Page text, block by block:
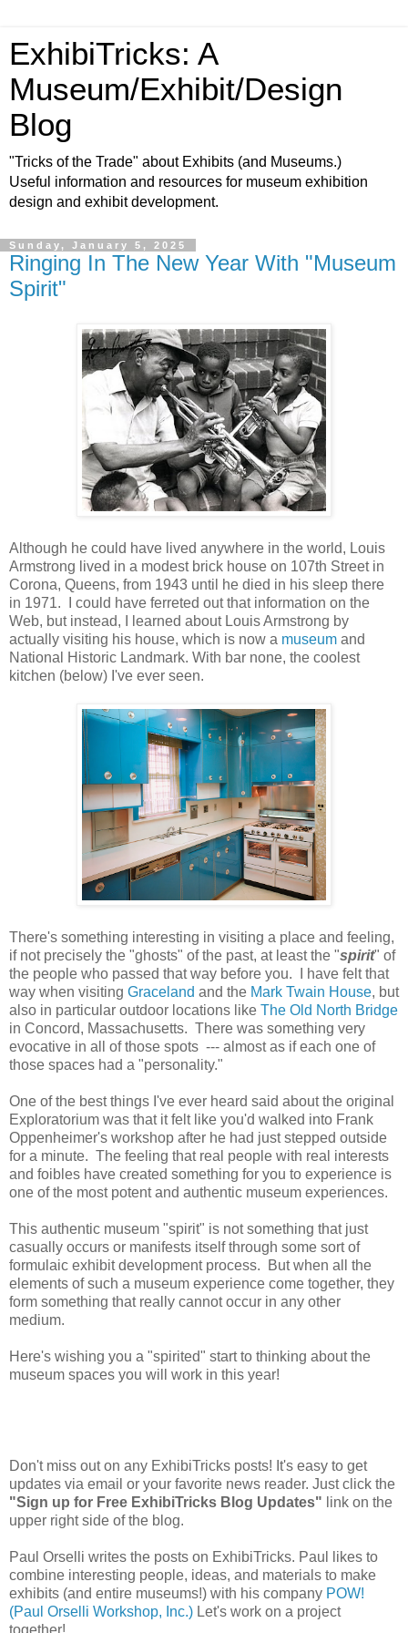
ExhibiTricks: A
Museum/Exhibit/Design
Blog
"Tricks of the Trade" about Exhibits (and Museums.)
Useful information and resources for museum exhibition
design and exhibit development.
Sunday, January 5, 2025
Ringing In The New Year With "Museum
Spirit"
Although he could have lived anywhere in the world, Louis
Armstrong lived in a modest brick house on 107th Street in
Corona, Queens, from 1943 until he died in his sleep there
in 1971. I could have ferreted out that information on the
Web, but instead, I learned about Louis Armstrong by
actually visiting his house, which is now a museum and
National Historic Landmark. With bar none, the coolest
kitchen (below) I've ever seen.
There's something interesting in visiting a place and feeling,
if not precisely the "ghosts" of the past, at least the "spirit" of
the people who passed that way before you. I have felt that
way when visiting Graceland and the Mark Twain House, but
also in particular outdoor locations like The Old North Bridge
in Concord, Massachusetts. There was something very
evocative in all of those spots --- almost as if each one of
those spaces had a "personality."
One of the best things I've ever heard said about the original
Exploratorium was that it felt like you'd walked into Frank
Oppenheimer's workshop after he had just stepped outside
for a minute. The feeling that real people with real interests
and foibles have created something for you to experience is
one of the most potent and authentic museum experiences.
This authentic museum "spirit" is not something that just
casually occurs or manifests itself through some sort of
formulaic exhibit development process. But when all the
elements of such a museum experience come together, they
form something that really cannot occur in any other
medium.
Here's wishing you a "spirited" start to thinking about the
museum spaces you will work in this year!
Don't miss out on any ExhibiTricks posts! It's easy to get
updates via email or your favorite news reader. Just click the
"Sign up for Free ExhibiTricks Blog Updates" link on the
upper right side of the blog.
Paul Orselli writes the posts on ExhibiTricks. Paul likes to
combine interesting people, ideas, and materials to make
exhibits (and entire museums!) with his company POW!
(Paul Orselli Workshop, Inc.) Let's work on a project
together!